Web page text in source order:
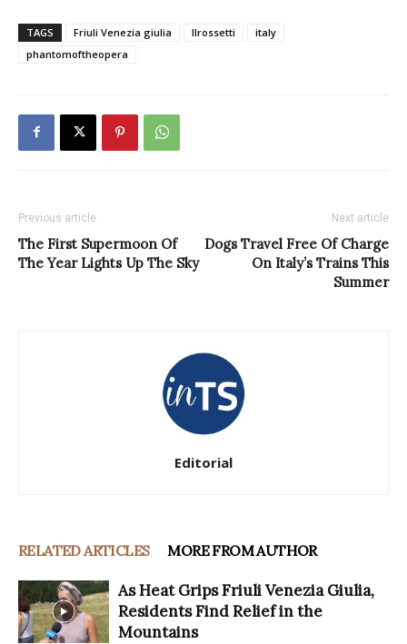
TAGS Friuli Venezia giulia Ilrossetti
italy
phantomoftheopera
Previous article
The First Supermoon Of
The Year Lights Up The Sky
Next article
Dogs Travel Free Of Charge
On Italy’s Trains This
Summer
Editorial
RELATED ARTICLES MORE FROM AUTHOR
As Heat Grips Friuli Venezia Giulia,
Residents Find Relief in the
Mountains